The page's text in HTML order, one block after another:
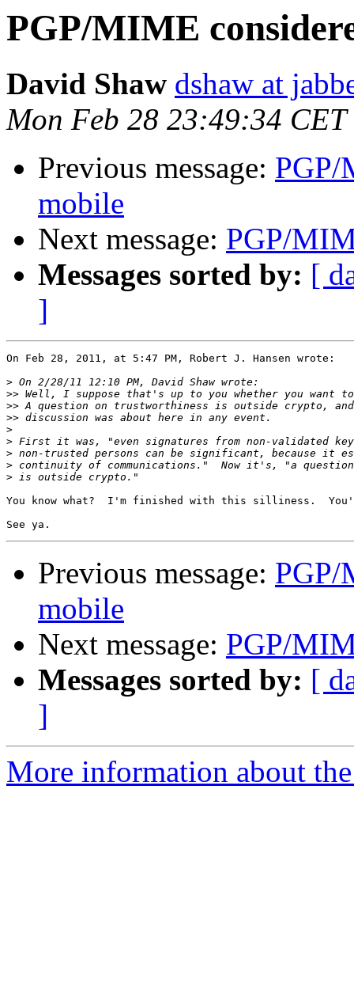
PGP/MIME
David Shaw dshaw at
Mon Feb 28 23:49:34 CET
Previous message: PGP/
mobile
Next message: PGP/
Messages sorted by: [
]
On Feb 28, 2011, at 5:47 PM, Robert J. Hansen wrote:
>
>>
>>
>>
>
>
>
>
>
You know what?  I'm finished with this silliness.
Previous message: PGP/
mobile
Next message: PGP/
Messages sorted by: [
]
More information about